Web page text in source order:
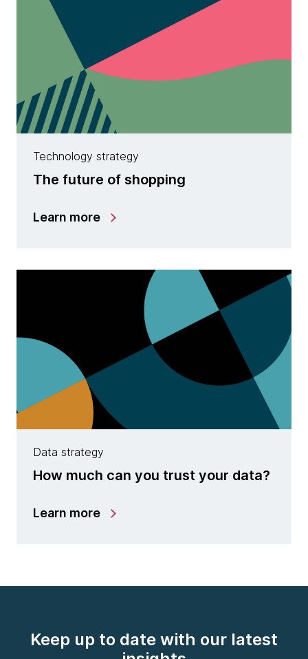
Technology strategy
The future of shopping
Learn more
Data strategy
How much can you trust your data?
Learn more
Keep up to date with our latest